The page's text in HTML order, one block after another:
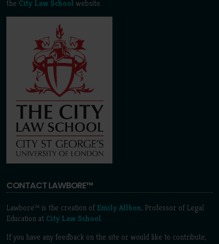
the City Law School website.
CONTACT LAWBORE™
Lawbore™ is the creation of Emily Allbon, Professor of Legal
Education at City Law School.
If you have any feedback on the site or would like to contribute,